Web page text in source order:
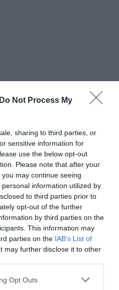
Do Not Process My
sharing to third parties, or
sensitive information for
use the below opt-out
Please note that after your
may continue seeing
information utilized by
to third parties prior to
opt-out of the further
by third parties on the
This information may
parties on the IAB’s List of
may further disclose it to other
Opt Outs